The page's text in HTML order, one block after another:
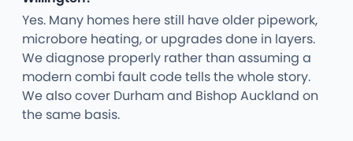
Yes. Many homes here still have older pipework,
microbore heating, or upgrades done in layers.
We diagnose properly rather than assuming a
modern combi fault code tells the whole story.
We also cover Durham and Bishop Auckland on
the same basis.